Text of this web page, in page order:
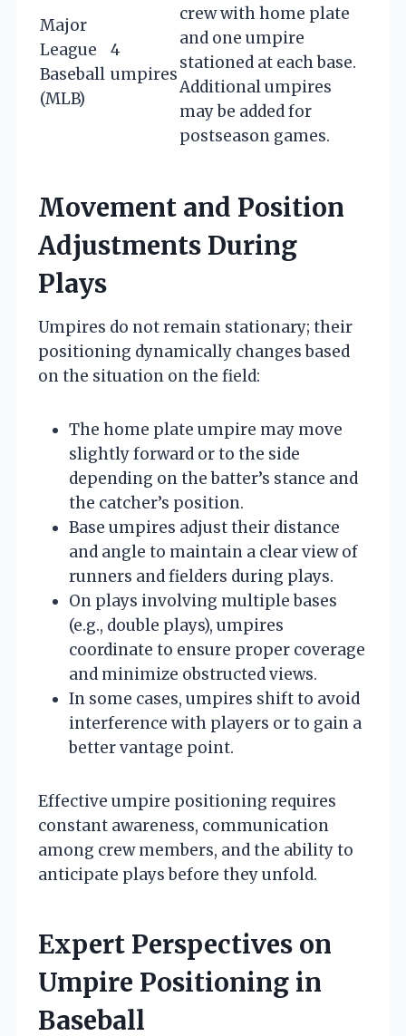
Major
League
Baseball
(MLB)
4
umpires
crew with home plate
and one umpire
stationed at each base.
Additional umpires
may be added for
postseason games.
Movement and Position
Adjustments During
Plays
Umpires do not remain stationary; their
positioning dynamically changes based
on the situation on the field:
The home plate umpire may move
slightly forward or to the side
depending on the batter’s stance and
the catcher’s position.
Base umpires adjust their distance
and angle to maintain a clear view of
runners and fielders during plays.
On plays involving multiple bases
(e.g., double plays), umpires
coordinate to ensure proper coverage
and minimize obstructed views.
In some cases, umpires shift to avoid
interference with players or to gain a
better vantage point.
Effective umpire positioning requires
constant awareness, communication
among crew members, and the ability to
anticipate plays before they unfold.
Expert Perspectives on
Umpire Positioning in
Baseball